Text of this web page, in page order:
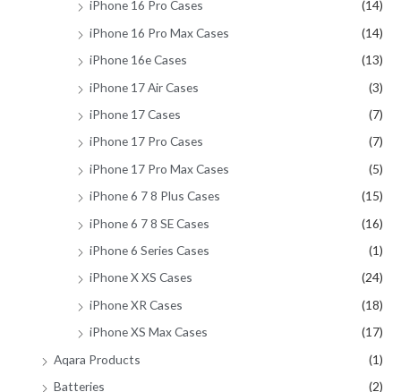
iPhone 16 Pro Cases
(14)
iPhone 16 Pro Max Cases
(14)
iPhone 16e Cases
(13)
iPhone 17 Air Cases
(3)
iPhone 17 Cases
(7)
iPhone 17 Pro Cases
(7)
iPhone 17 Pro Max Cases
(5)
iPhone 6 7 8 Plus Cases
(15)
iPhone 6 7 8 SE Cases
(16)
iPhone 6 Series Cases
(1)
iPhone X XS Cases
(24)
iPhone XR Cases
(18)
iPhone XS Max Cases
(17)
Aqara Products
(1)
Batteries
(2)